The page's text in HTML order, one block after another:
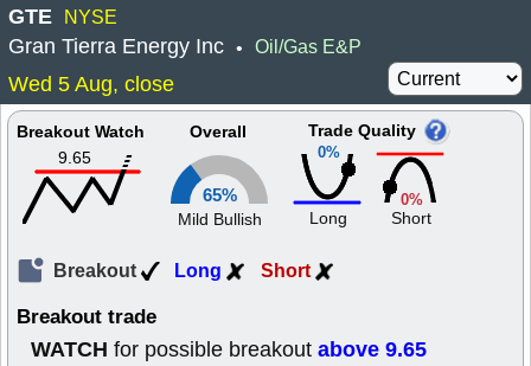
GTE NYSE
Gran Tierra Energy Inc • Oil/Gas E&P
Wed 5 Aug, close
Breakout Watch
9.65
Overall
65%
Mild Bullish
0%
Trade Quality
Long
0%
Short
Breakout Long Short
Breakout trade
WATCH for possible breakout above 9.65